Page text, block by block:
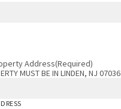
Address(Required)
MUST BE IN LINDEN, NJ 07036